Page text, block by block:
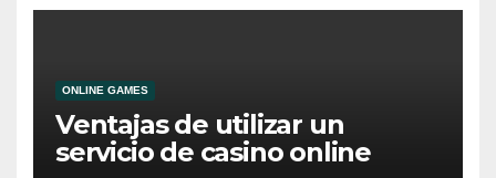
ONLINE GAMES
Ventajas de utilizar un
servicio de casino online